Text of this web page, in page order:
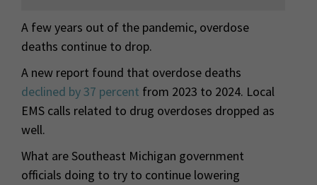
A few years out of the pandemic, overdose
deaths continue to drop.
A new report found that overdose deaths
declined by 37 percent from 2023 to 2024. Local
EMS calls related to drug overdoses dropped as
well.
What are Southeast Michigan government
officials doing to try to continue lowering